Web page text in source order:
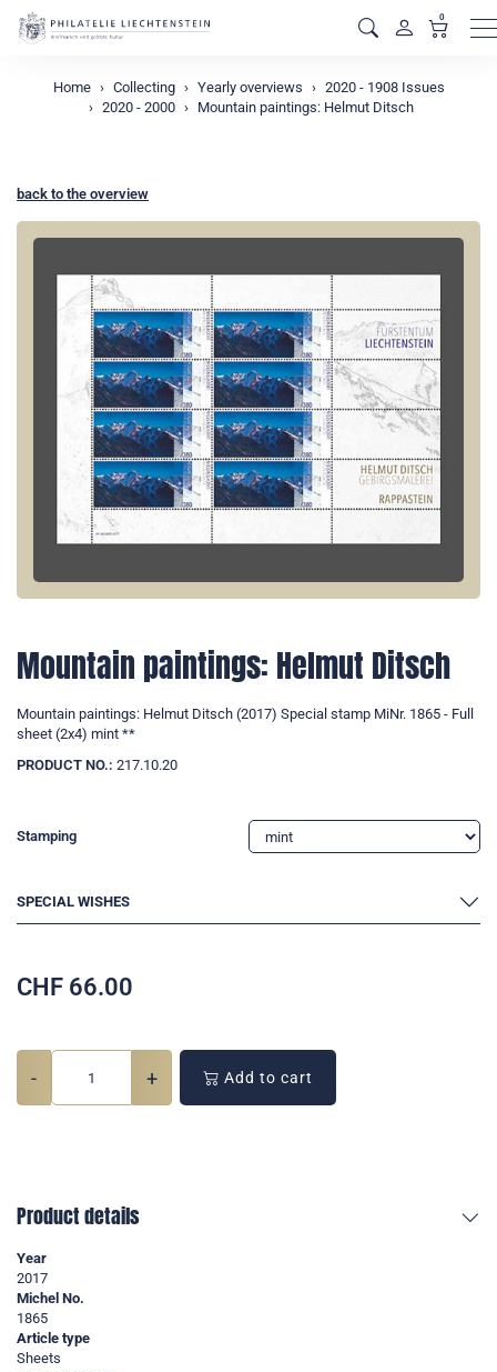
0
Home Collecting Yearly overviews
2020 - 1908 Issues
2020 - 2000
Mountain paintings: Helmut Ditsch
back to the overview
Mountain paintings: Helmut Ditsch
Mountain paintings: Helmut Ditsch (2017) Special stamp MiNr. 1865 - Full
sheet (2x4) mint **
PRODUCT NO.: 217.10.20
Stamping
SPECIAL WISHES
CHF 66.00
- + Add to cart
Product details
Year
2017
Michel No.
1865
Article type
Sheets